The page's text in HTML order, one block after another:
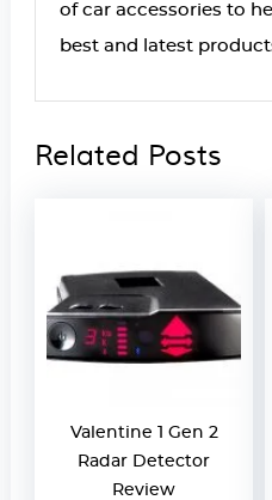
of car accessories to
best and latest
Related Posts
Valentine 1 Gen 2
Radar Detector
Review